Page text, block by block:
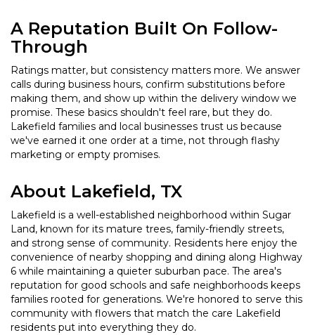
A Reputation Built On Follow-
Through
Ratings matter, but consistency matters more. We answer
calls during business hours, confirm substitutions before
making them, and show up within the delivery window we
promise. These basics shouldn't feel rare, but they do.
Lakefield families and local businesses trust us because
we've earned it one order at a time, not through flashy
marketing or empty promises.
About Lakefield, TX
Lakefield is a well-established neighborhood within Sugar
Land, known for its mature trees, family-friendly streets,
and strong sense of community. Residents here enjoy the
convenience of nearby shopping and dining along Highway
6 while maintaining a quieter suburban pace. The area's
reputation for good schools and safe neighborhoods keeps
families rooted for generations. We're honored to serve this
community with flowers that match the care Lakefield
residents put into everything they do.